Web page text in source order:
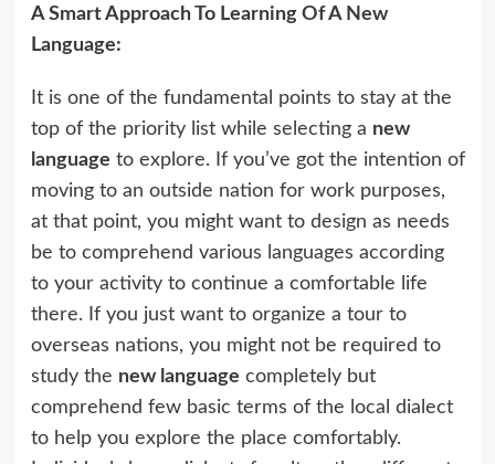
A Smart Approach To Learning Of A New
Language:
It is one of the fundamental points to stay at the
top of the priority list while selecting a new
language to explore. If you’ve got the intention of
moving to an outside nation for work purposes,
at that point, you might want to design as needs
be to comprehend various languages according
to your activity to continue a comfortable life
there. If you just want to organize a tour to
overseas nations, you might not be required to
study the new language completely but
comprehend few basic terms of the local dialect
to help you explore the place comfortably.